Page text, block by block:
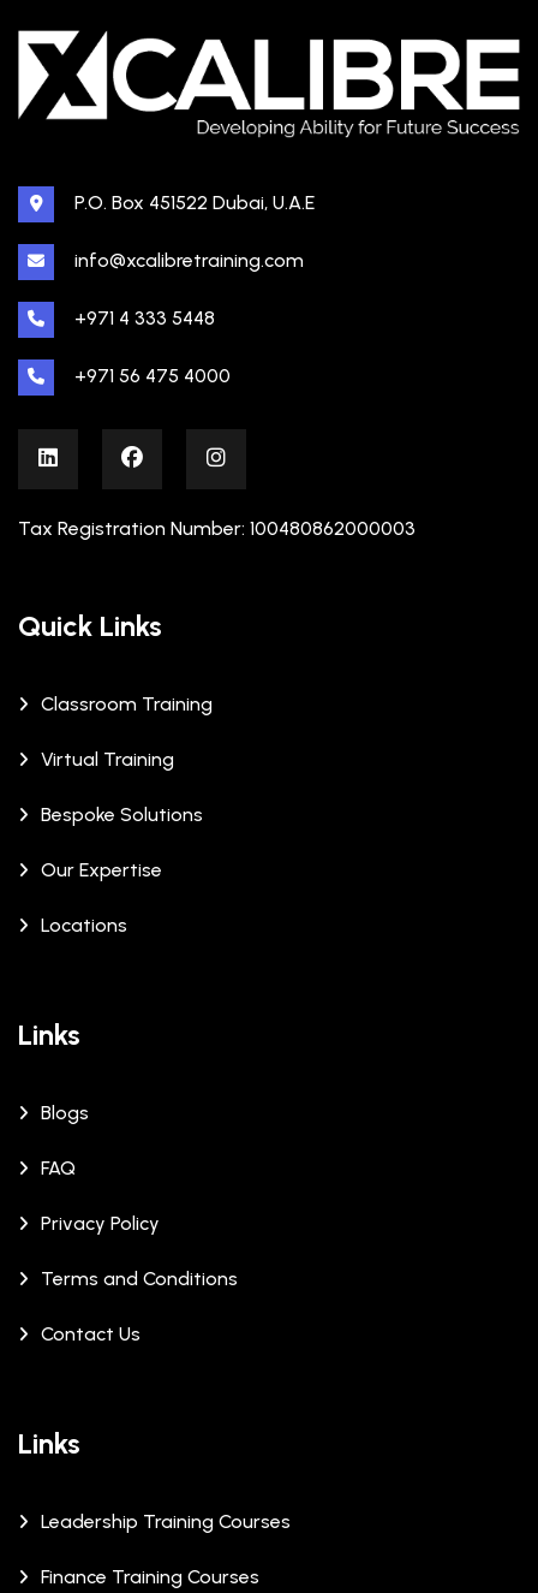
P.O. Box 451522 Dubai, U.A.E
info@xcalibretraining.com
+971 4 333 5448
+971 56 475 4000
Tax Registration Number: 100480862000003
Quick Links
Classroom Training
Virtual Training
Bespoke Solutions
Our Expertise
Locations
Links
Blogs
FAQ
Privacy Policy
Terms and Conditions
Contact Us
Links
Leadership Training Courses
Finance Training Courses